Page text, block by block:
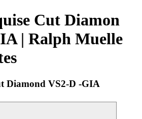
Cut Diamon
| Ralph Muelle
Diamond VS2-D -GIA